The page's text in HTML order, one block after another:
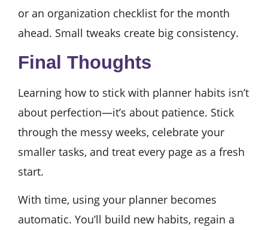
or an organization checklist for the month
ahead. Small tweaks create big consistency.
Final Thoughts
Learning how to stick with planner habits isn’t
about perfection—it’s about patience. Stick
through the messy weeks, celebrate your
smaller tasks, and treat every page as a fresh
start.
With time, using your planner becomes
automatic. You’ll build new habits, regain a